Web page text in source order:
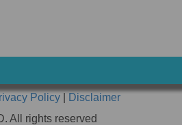
Policy
Disclaimer
All rights reserved